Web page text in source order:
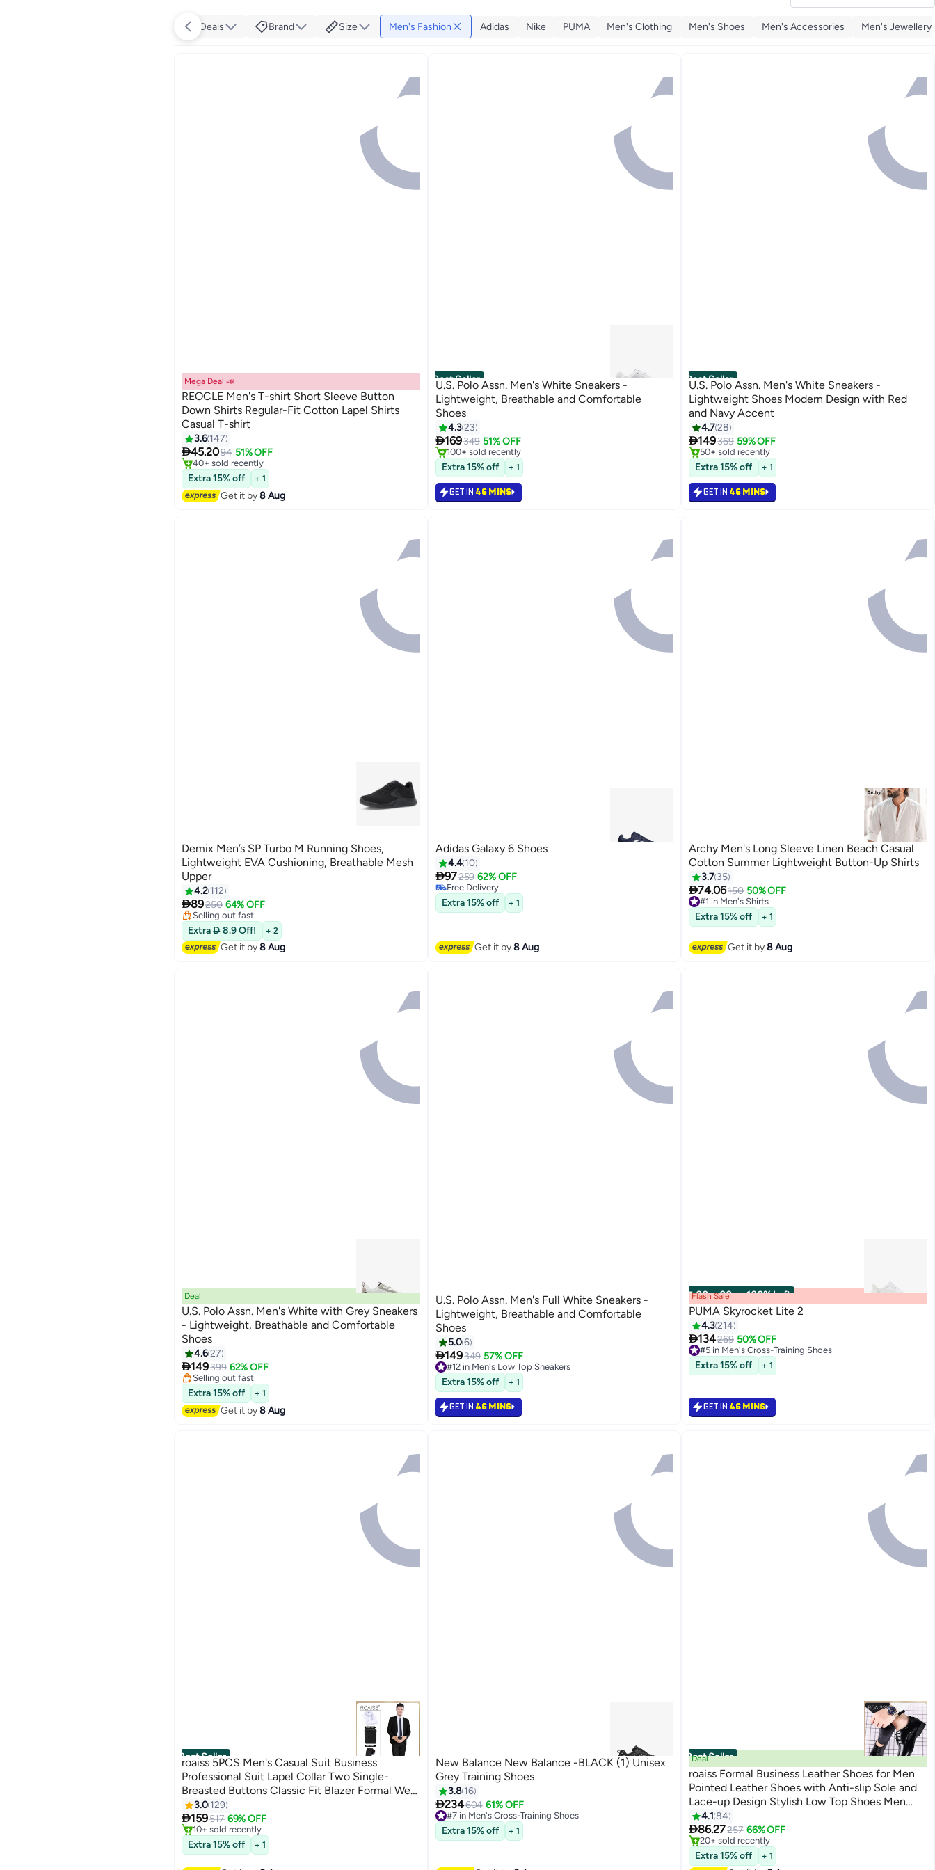
Deals Brand Size Men's Fashion Adidas Nike PUMA Men's Clothing Men's Shoes Men's Accessories Men's Jewellery
2
Mega Deal 📣
REOCLE Men's T-shirt Short Sleeve Button
Down Shirts Regular-Fit Cotton Lapel Shirts
Casual T-shirt
3.6 147
45.2094 51% OFF
Free Delivery
Only 4 left in stock
40+ sold recently
Free Delivery
Extra 15% off + 1
Get it by8 Aug
Best Seller
U.S. Polo Assn. Men's White Sneakers -
Lightweight, Breathable and Comfortable
Shoes
4.323
169349 51% OFF
#2 in Men's Low Top Sneakers
Only 9 left in stock
100+ sold recently
#2 in Men's Low Top Sneakers
Extra 15% off + 1
GET IN 46 MINS
Best Seller
U.S. Polo Assn. Men's White Sneakers -
Lightweight Shoes Modern Design with Red
and Navy Accent
4.728
149369 59% OFF
#4 in Men's Low Top Sneakers
Only 5 left in stock
50+ sold recently
#4 in Men's Low Top Sneakers
Extra 15% off + 1
GET IN 46 MINS
26
Demix Men’s SP Turbo M Running Shoes,
Lightweight EVA Cushioning, Breathable Mesh
Upper
4.2 112
89250 64% OFF
#10 in Men's Low Top Sneakers
Free Delivery
Selling out fast
#10 in Men's Low Top Sneakers
Extra  8.9 Off! + 2
Get it by8 Aug
Adidas Galaxy 6 Shoes
4.4 10
97259 62% OFF
#4 in Men's Running Shoes
Lowest price in 7 days
Free Delivery
#4 in Men's Running Shoes
Extra 15% off + 1
Get it by8 Aug
9
Archy Men's Long Sleeve Linen Beach Casual
Cotton Summer Lightweight Button-Up Shirts
3.7 35
74.06150 50% OFF
#1 in Men's Shirts
Lowest price in 30 days
Free Delivery
30+ sold recently
Extra 15% off + 1
Get it by8 Aug
Deal
U.S. Polo Assn. Men's White with Grey Sneakers
- Lightweight, Breathable and Comfortable
Shoes
4.627
149399 62% OFF
#11 in Men's Low Top Sneakers
Free Delivery
Selling out fast
#11 in Men's Low Top Sneakers
Extra 15% off + 1
Get it by8 Aug
U.S. Polo Assn. Men's Full White Sneakers -
Lightweight, Breathable and Comfortable
Shoes
5.06
149349 57% OFF
#12 in Men's Low Top Sneakers
Selling out fast
#12 in Men's Low Top Sneakers
Extra 15% off + 1
GET IN 46 MINS
00m:00s · 100% Left
Flash Sale
PUMA Skyrocket Lite 2
4.3214
134269 50% OFF
#5 in Men's Cross-Training Shoes
Only 1 left in stock
#5 in Men's Cross-Training Shoes
Extra 15% off + 1
GET IN 46 MINS
Best Seller
roaiss 5PCS Men's Casual Suit Business
Professional Suit Lapel Collar Two Single-
Breasted Buttons Classic Fit Blazer Formal Wear
Black(Suit + Trousers + White Shirt + Tie +
Belt)
3.0 129
159517 69% OFF
#1 in Men's Suits
Free Delivery
10+ sold recently
#1 in Men's Suits
Extra 15% off + 1
New Balance New Balance -BLACK (1) Unisex
Grey Training Shoes
3.8 16
234604 61% OFF
#7 in Men's Cross-Training Shoes
Lowest price in a year
Free Delivery
Only 3 left in stock
Extra 15% off + 1
Best Seller
6
Deal
roaiss Formal Business Leather Shoes for Men
Pointed Leather Shoes with Anti-slip Sole and
Lace-up Design Stylish Low Top Shoes Men
Business office Dress Shoes Suitable for Formal
Occasions Classic Black
4.184
86.27257 66% OFF
#2 in Loafers & Moccasins
Free Delivery
20+ sold recently
#2 in Loafers & Moccasins
Extra 15% off + 1